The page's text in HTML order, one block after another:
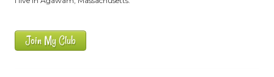
Join My Club